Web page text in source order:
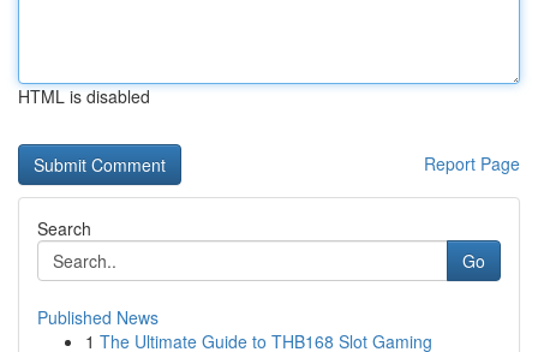
HTML is disabled
Report Page
Search
Go
Published News
1 The Ultimate Guide to THB168 Slot Gaming